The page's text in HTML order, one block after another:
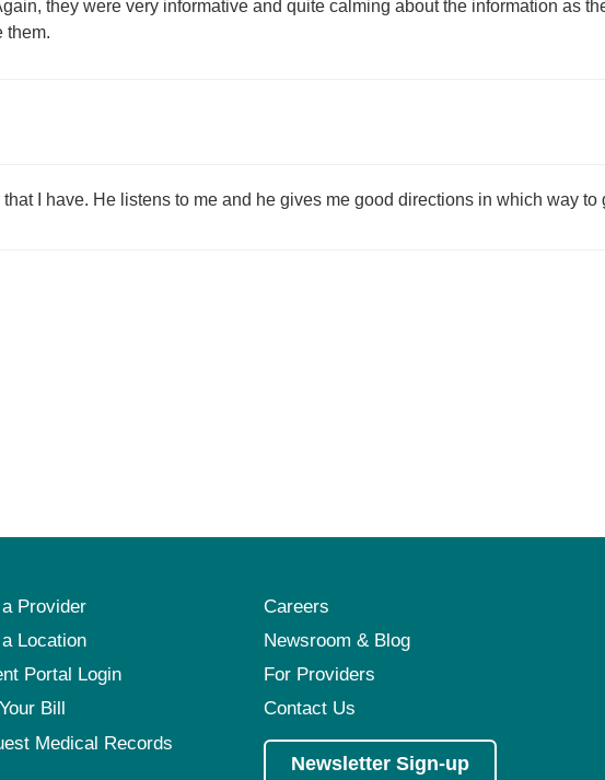
they were very informative and quite calming about the information as
them.
I have. He listens to me and he gives me good directions in which way to
Provider
Careers
Location
Newsroom & Blog
Portal Login
For Providers
Bill
Contact Us
Medical Records
Newsletter Sign-up